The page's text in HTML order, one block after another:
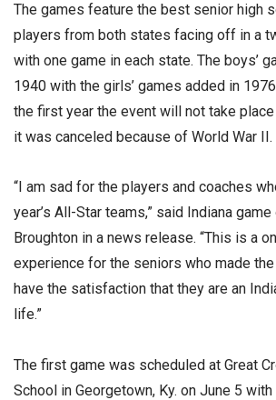
The games feature the best senior high
players from both states facing off in a
with one game in each state. The boys’
1940 with the girls’ games added in
the first year the event will not take
it was canceled because of World War II.
“I am sad for the players and coaches
year’s All-Star teams,” said Indiana
Broughton in a news release. “This is a
experience for the seniors who made
have the satisfaction that they are an
life.”
The first game was scheduled at Great
School in Georgetown, Ky. on June 5